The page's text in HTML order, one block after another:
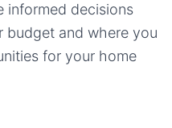
informed decisions
budget and where you
for your home